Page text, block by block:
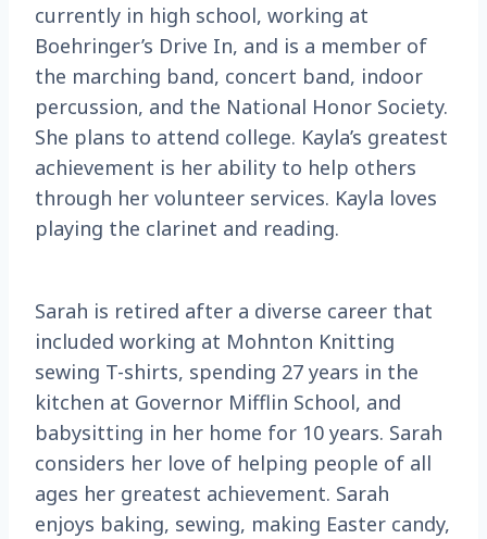
currently in high school, working at
Boehringer’s Drive In, and is a member of
the marching band, concert band, indoor
percussion, and the National Honor Society.
She plans to attend college. Kayla’s greatest
achievement is her ability to help others
through her volunteer services. Kayla loves
playing the clarinet and reading.
Sarah is retired after a diverse career that
included working at Mohnton Knitting
sewing T-shirts, spending 27 years in the
kitchen at Governor Mifflin School, and
babysitting in her home for 10 years. Sarah
considers her love of helping people of all
ages her greatest achievement. Sarah
enjoys baking, sewing, making Easter candy,